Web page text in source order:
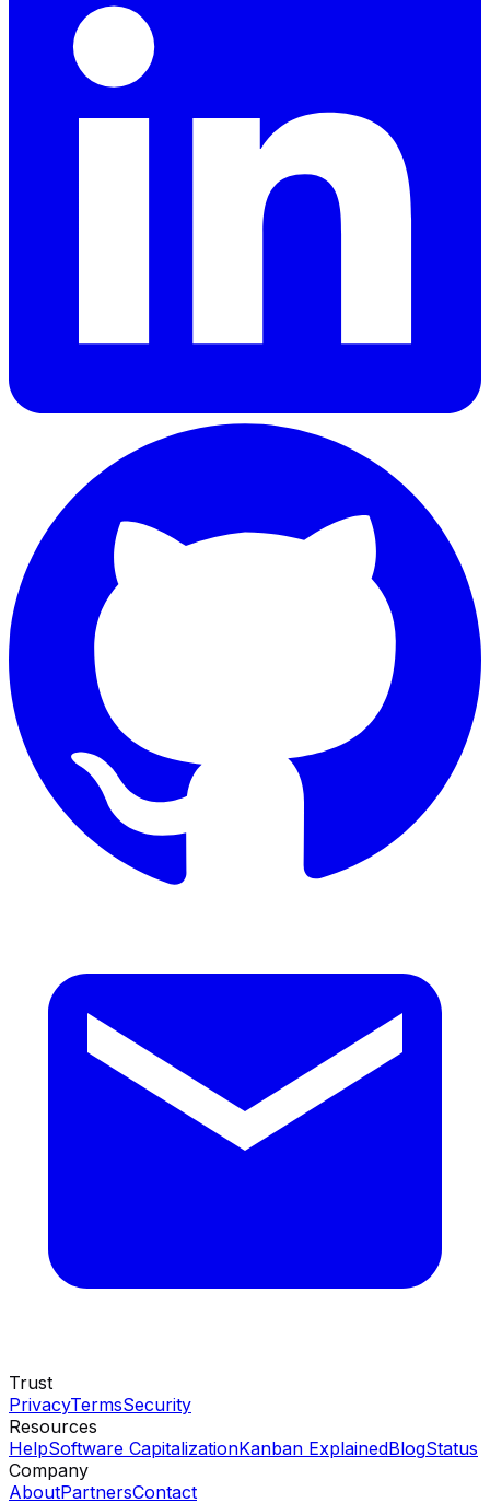
Trust
PrivacyTermsSecurity
Resources
HelpSoftware CapitalizationKanban ExplainedBlogStatus
Company
AboutPartnersContact